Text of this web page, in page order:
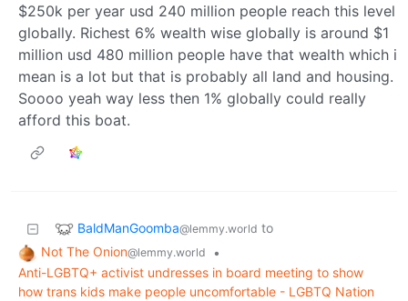
$250k per year usd 240 million people reach this level
globally. Richest 6% wealth wise globally is around $1
million usd 480 million people have that wealth which i
mean is a lot but that is probably all land and housing.
Soooo yeah way less then 1% globally could really
afford this boat.
BaldManGoomba@lemmy.world to
Not The Onion@lemmy.world
•
Anti-LGBTQ+ activist undresses in board meeting to show
how trans kids make people uncomfortable - LGBTQ Nation